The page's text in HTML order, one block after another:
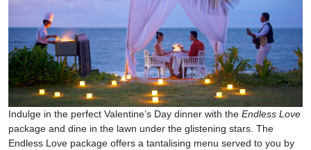
Indulge in the perfect Valentine’s Day dinner with the Endless Love
package and dine in the lawn under the glistening stars. The
Endless Love package offers a tantalising menu served to you by